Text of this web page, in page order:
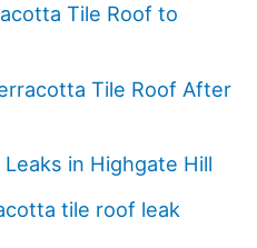
Tile Roof to
Tile Roof After
in Highgate Hill
tile roof leak